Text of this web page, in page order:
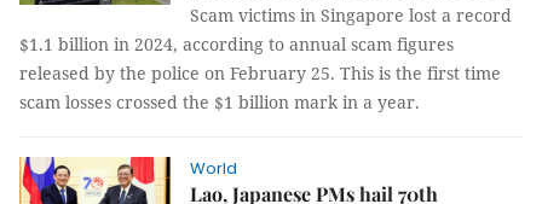
Scam victims in Singapore lost a record
$1.1 billion in 2024, according to annual scam figures
released by the police on February 25. This is the first time
scam losses crossed the $1 billion mark in a year.
World
Lao, Japanese PMs hail 70th